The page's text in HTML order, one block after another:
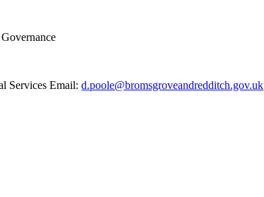
Services Email:d.poole@bromsgroveandredditch.gov.uk